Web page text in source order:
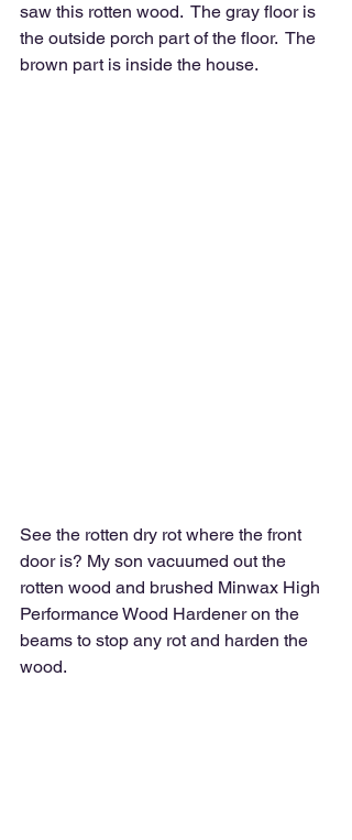
saw this rotten wood.  The gray floor is
the outside porch part of the floor.  The
brown part is inside the house.
See the rotten dry rot where the front
door is? My son vacuumed out the
rotten wood and brushed Minwax High
Performance Wood Hardener on the
beams to stop any rot and harden the
wood.